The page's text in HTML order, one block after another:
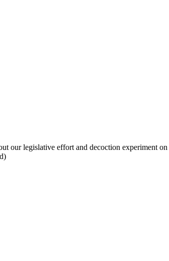
our legislative effort and decoction experiment on